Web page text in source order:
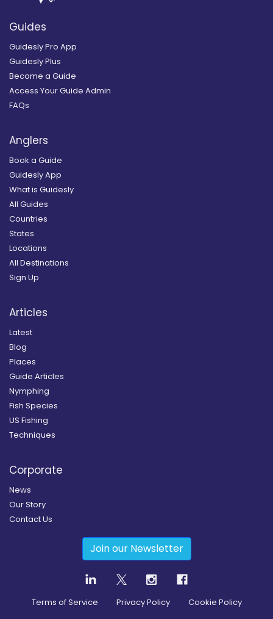
Guides
Guidesly Pro App
Guidesly Plus
Become a Guide
Access Your Guide Admin
FAQs
Anglers
Book a Guide
Guidesly App
What is Guidesly
All Guides
Countries
States
Locations
All Destinations
Sign Up
Articles
Latest
Blog
Places
Guide Articles
Nymphing
Fish Species
US Fishing
Techniques
Corporate
News
Our Story
Contact Us
Join our Newsletter
Terms of Service Privacy Policy Cookie Policy